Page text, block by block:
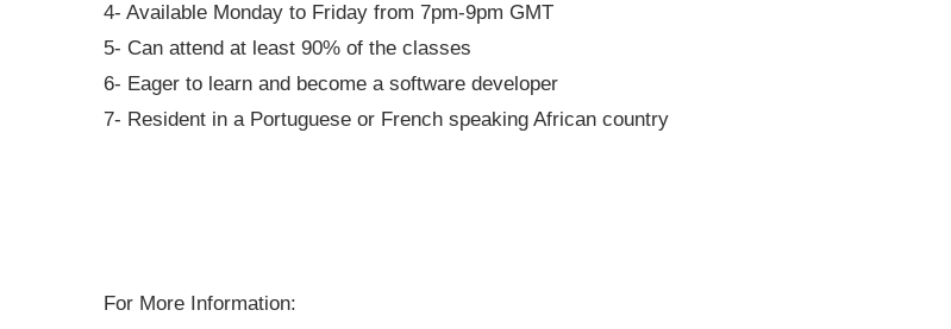
4- Available Monday to Friday from 7pm-9pm GMT
5- Can attend at least 90% of the classes
6- Eager to learn and become a software developer
7- Resident in a Portuguese or French speaking African country
For More Information: